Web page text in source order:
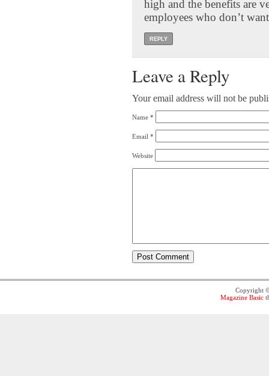
high and the benefits are
employees who don’t
REPLY
Leave a Reply
Your email address will not be
Name *
Email *
Website
Copyright
Magazine Basic